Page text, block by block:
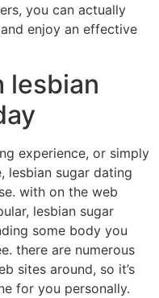
you can actually
enjoy an effective
lesbian
experience, or simply
lesbian sugar dating
with on the web
lesbian sugar
some body you
there are numerous
sites around, so it’s
for you personally.